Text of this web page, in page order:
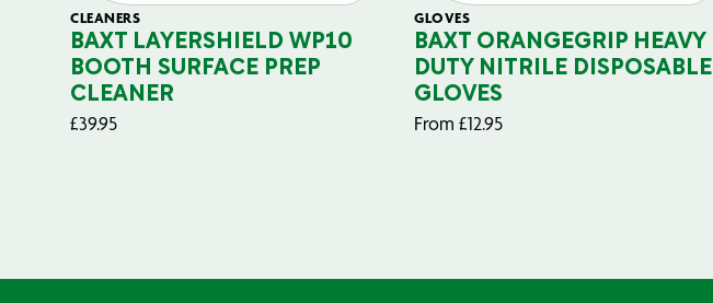
CLEANERS
BAXT LAYERSHIELD WP10
BOOTH SURFACE PREP
CLEANER
£39.95
GLOVES
BAXT ORANGEGRIP HEAVY
DUTY NITRILE DISPOSABLE
GLOVES
From £12.95